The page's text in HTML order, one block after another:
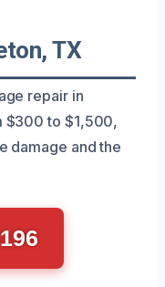
TX
repair in
$300 to $1,500,
damage and the